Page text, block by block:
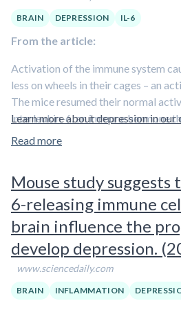
the disease, said the authors.
BRAIN DEPRESSION IL-6
From the article:
Activation of the immune system
less on wheels in their cages – an
The mice resumed their normal
interleukin-6, an immune hormone
signals to the brain, was blocked.
interleukin-6 might reduce
fatigue or loss of interest in
people who are depressed and
levels of interleukin-6 ,” said
research scientist at BrainCells Inc.,
research while with AstraZeneca
Scientists previously observed that
Learn more about depression in
Read more
Mouse study
6-releasing immune
brain influence the
develop depression.
www.sciencedaily.com
BRAIN INFLAMMATION